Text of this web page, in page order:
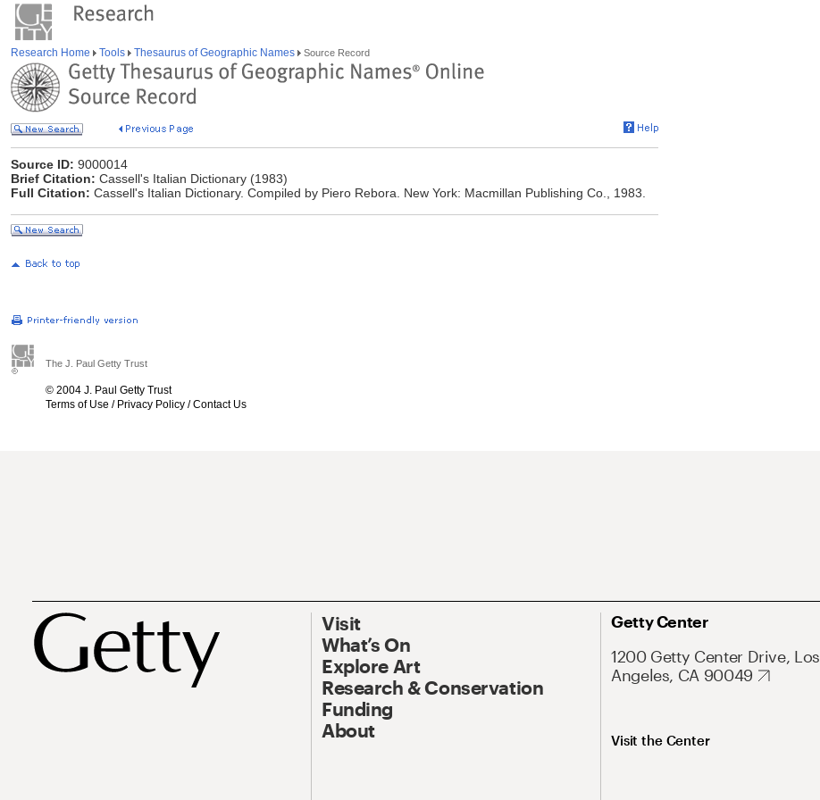
Research Home Tools Thesaurus of Geographic Names Source Record
Source ID: 9000014
Brief Citation: Cassell's Italian Dictionary (1983)
Full Citation: Cassell's Italian Dictionary. Compiled by Piero Rebora. New York: Macmillan Publishing Co., 1983.
The J. Paul Getty Trust
© 2004 J. Paul Getty Trust
Terms of Use / Privacy Policy /Contact Us
Visit
What’s On
Explore Art
Research & Conservation
Funding
About
Getty Center
1200 Getty Center Drive, Los
Angeles, CA 90049
Visit the Center